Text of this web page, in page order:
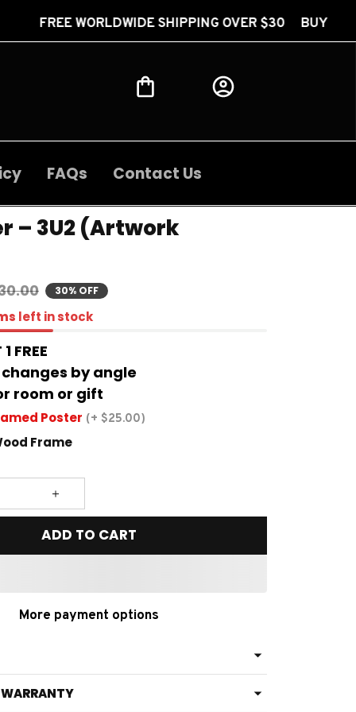
SHIPPING OVER $30 BUY 2 GET 1 FREE
FAQs Contact Us
– 3U2 (Artwork
30% OFF
left in stock
FREE
changes by angle
room or gift
Poster (+ $25.00)
Frame
ADD TO CART
More payment options